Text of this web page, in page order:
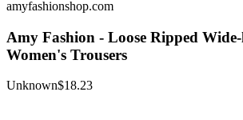
amyfashionshop.com
Amy Fashion - Loose Ripped
Women's Trousers
Unknown$18.23